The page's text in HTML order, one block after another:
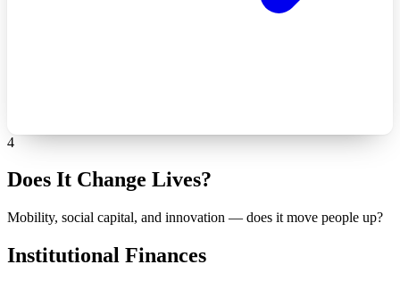
4
Does It Change Lives?
Mobility, social capital, and innovation — does it move people up?
Institutional Finances